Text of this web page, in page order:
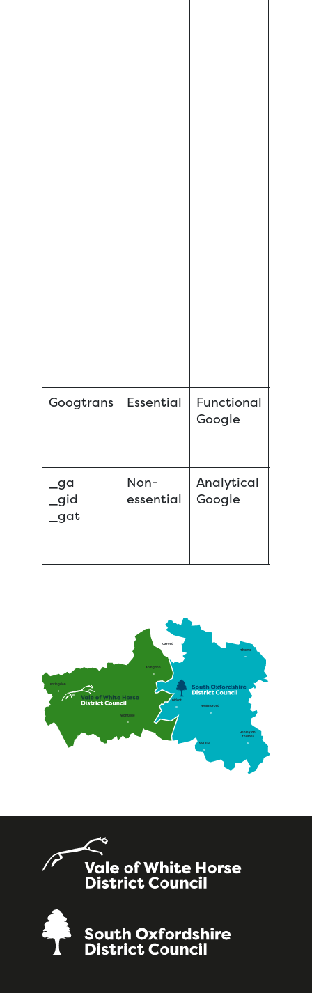
Googtrans Essential
Functional
Google
_ga
_gid
_gat
Non-
essential
Analytical
Google
Oxford
Abingdon
Faringdon
Wantage
Didcot
Wallingford
Thame
Goring
Henley on
Thames